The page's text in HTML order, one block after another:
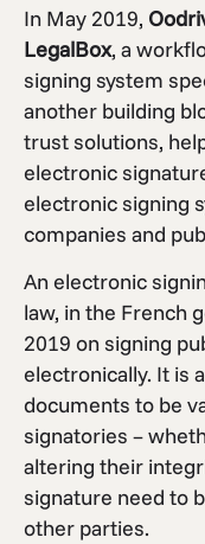
In May 2019,
LegalBox, a
signing system
another building
trust solutions,
electronic
electronic signing
companies and
An electronic
law, in the French
2019 on signing
electronically. It is
documents to be
signatories –
altering their
signature need to
other parties.